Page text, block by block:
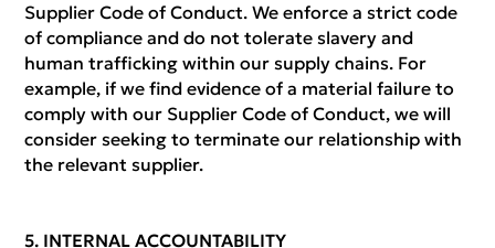
Supplier Code of Conduct. We enforce a strict code
of compliance and do not tolerate slavery and
human trafficking within our supply chains. For
example, if we find evidence of a material failure to
comply with our Supplier Code of Conduct, we will
consider seeking to terminate our relationship with
the relevant supplier.
INTERNAL ACCOUNTABILITY